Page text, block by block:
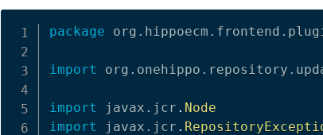
package org . hippoecm . frontend .
import org . onehippo . repository .
import javax . jcr . Node
import
javax . jcr .